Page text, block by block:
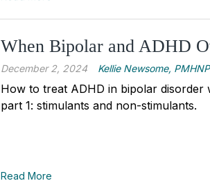
When Bipolar and ADHD
December 2, 2024 Kellie Newsome, PMHNP
How to treat ADHD in bipolar disorder
part 1: stimulants and non-stimulants.
Read More